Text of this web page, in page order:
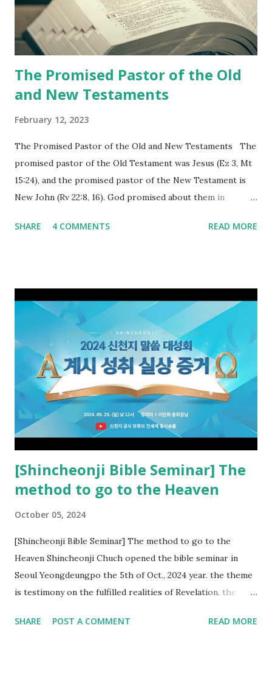
Revelation is now proclaiming both the revealed word and
the physical fulfillment that he saw and heard to the
churches as stated in Revelation 10:11 "You must prophesy
again a...
The Promised Pastor of the Old
and New Testaments
February 12, 2023
The Promised Pastor of the Old and New Testaments The
promised pastor of the Old Testament was Jesus (Ez 3, Mt
15:24), and the promised pastor of the New Testament is
New John (Rv 22:8, 16). God promised about them in
promised. The promised pastor of the Old Testament
the opened book in Rv 10, saw all of events of the entire
book of Revelation (Rv 22:8), and went and preached it to
the rebellious Spiritual Israel (Rv 22:16). Revelation is the
new covenant to be fulfilled today, and it says that if one
adds to or subtracts from this, then he cannot enter the
kingdom of heaven, but will receive curses (plagues) (Rv
22:18-19). However, all of the pastors of the Protestant
Church and their congregation members have added to and
subtracted from Revelation....
SHARE 4 COMMENTS READ MORE
[Shincheonji Bible Seminar] The
method to go to the Heaven
October 05, 2024
[Shincheonji Bible Seminar] The method to go to the
Heaven Shincheonji Chuch opened the bible seminar in
Seoul Yeongdeungpo the 5th of Oct., 2024 year. the theme
is testimony on the fulfilled realities of Revelation. the
fulfillment of revelation prophecy. At the 1st coming, many
SHARE POST A COMMENT READ MORE